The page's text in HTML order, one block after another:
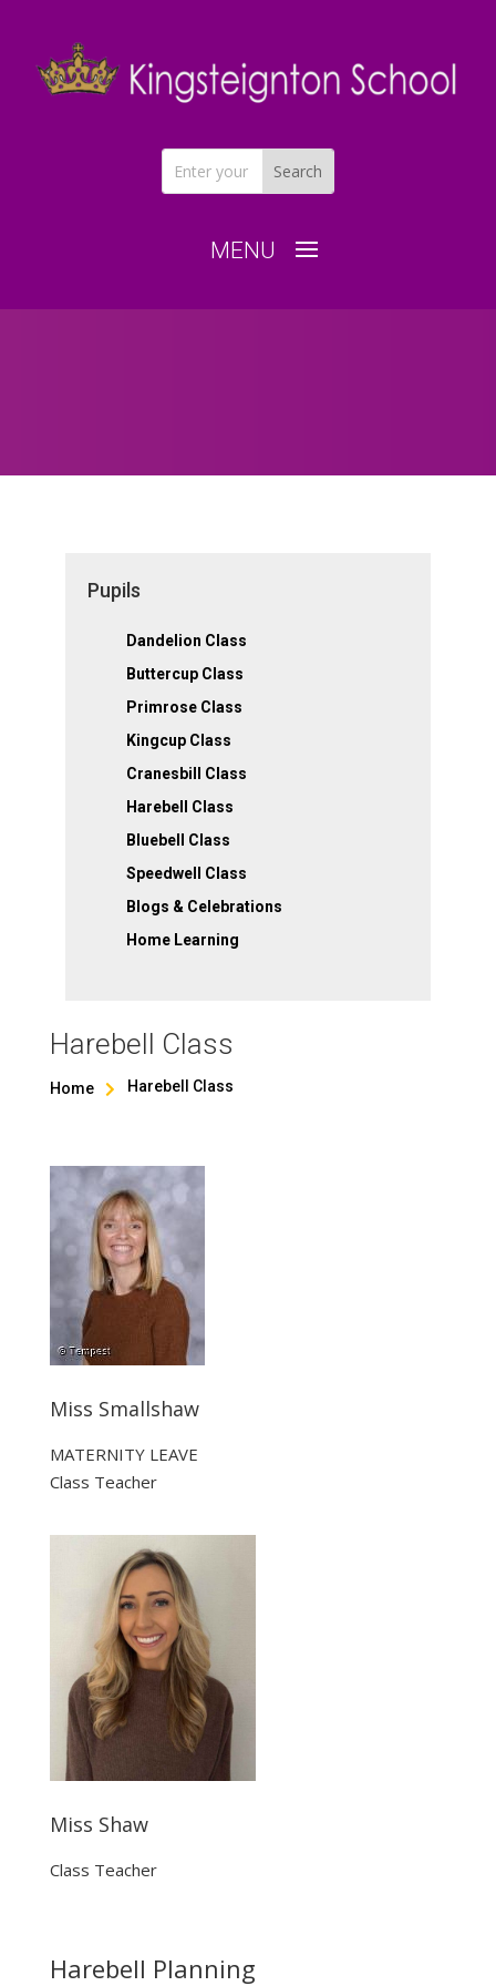
Pupils
Dandelion Class
Buttercup Class
Primrose Class
Kingcup Class
Cranesbill Class
Harebell Class
Bluebell Class
Speedwell Class
Blogs & Celebrations
Home Learning
Harebell Class
Home  Harebell Class
Miss Smallshaw
MATERNITY LEAVE
Class Teacher
Miss Shaw
Class Teacher
Harebell Planning